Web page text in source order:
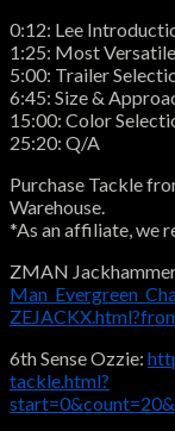
0:12: Lee
1:25: Most
5:00: Trailer
6:45: Size &
15:00: Color
25:20: Q/A
Purchase Tackle
Warehouse.
*As an affiliate, we
ZMAN
6th Sense Ozzie:
tackle.html?